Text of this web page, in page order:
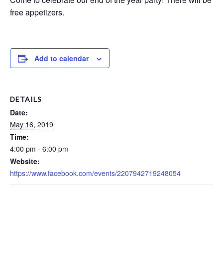
free appetizers.
Add to calendar
DETAILS
Date:
May 16, 2019
Time:
4:00 pm - 6:00 pm
Website:
https://www.facebook.com/events/2207942719248054